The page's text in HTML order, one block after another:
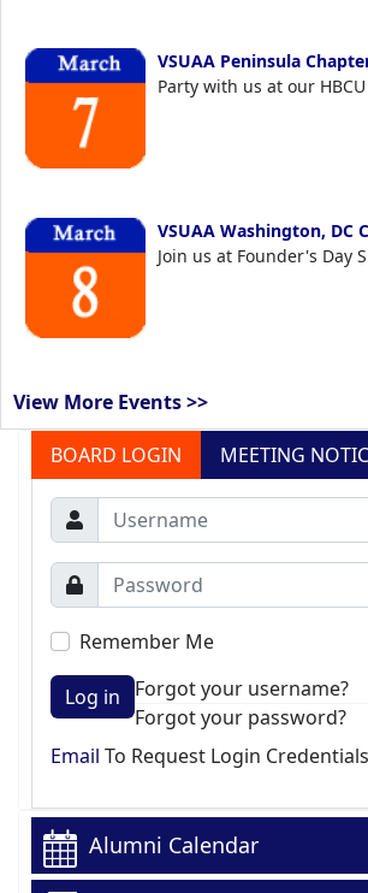
VSUAA Peninsula
Party with us at our
VSUAA Washington, DC
Join us at Founder's Day
View More Events >>
BOARD LOGIN
MEETING
Remember Me
Log in
Forgot your username?
Forgot your password?
Email To Request Login Credentials
Alumni Calendar